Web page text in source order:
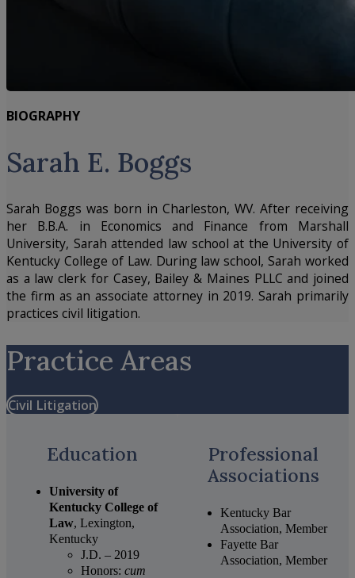
BIOGRAPHY
Sarah E. Boggs
Sarah Boggs was born in Charleston, WV. After receiving
her B.B.A. in Economics and Finance from Marshall
University, Sarah attended law school at the University of
Kentucky College of Law. During law school, Sarah worked
as a law clerk for Casey, Bailey & Maines PLLC and joined
the firm as an associate attorney in 2019. Sarah primarily
practices civil litigation.
Practice Areas
Civil Litigation
Education
University of
Kentucky College of
Law, Lexington,
Kentucky
J.D. – 2019
Honors: cum
Professional
Associations
Kentucky Bar
Association, Member
Fayette Bar
Association, Member